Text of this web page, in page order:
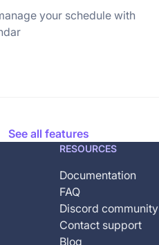
your schedule with
See all features
RESOURCES
Documentation
FAQ
Discord community
Contact support
Blog